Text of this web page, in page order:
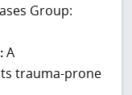
Group:
A
trauma-prone